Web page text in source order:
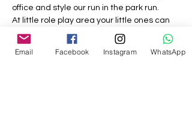
office and style our run in the park run.
At little role play area your little ones can
be grown ups where nothing is off limits,
they can be a construction worker, the vet,
the dog groomer, the builder, the café
Email Facebook Instagram WhatsApp